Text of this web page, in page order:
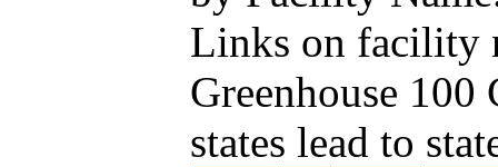
Links on facility
Greenhouse
states lead to